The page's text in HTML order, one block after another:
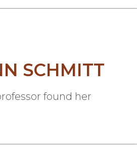
SCHMITT
found her